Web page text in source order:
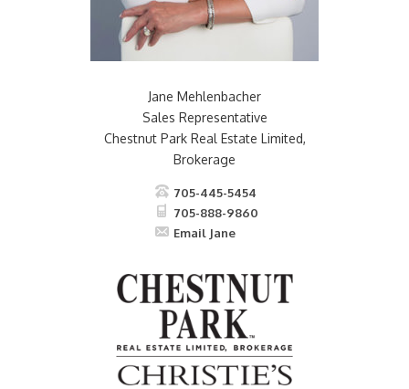
Jane Mehlenbacher
Sales Representative
Chestnut Park Real Estate Limited,
Brokerage
705-445-5454
705-888-9860
Email Jane